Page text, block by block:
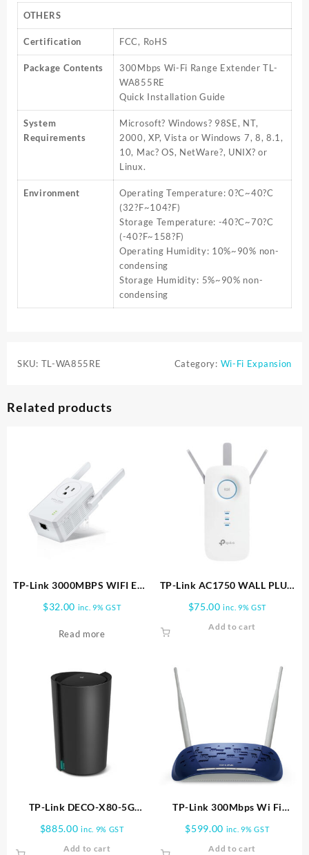
OTHERS
Certification FCC, RoHS
Package Contents
300Mbps Wi-Fi Range Extender TL-
WA855RE
Quick Installation Guide
System
Requirements
Microsoft? Windows? 98SE, NT,
2000, XP, Vista or Windows 7, 8, 8.1,
10, Mac? OS, NetWare?, UNIX? or
Linux.
Environment
Operating Temperature: 0?C~40?C
(32?F~104?F)
Storage Temperature: -40?C~70?C
(-40?F~158?F)
Operating Humidity: 10%~90% non-
condensing
Storage Humidity: 5%~90% non-
condensing
SKU: TL-WA855RE Category: Wi-Fi Expansion
Related products
TP-Link 3000MBPS WIFI EXT
WA860RE
$32.00 inc. 9% GST
Read more
TP-Link AC1750 WALL PLUG
$75.00 inc. 9% GST
Add to cart
TP-Link DECO-X80-5G
Gateway | DECO X80-5G-1PK
$885.00 inc. 9% GST
Add to cart
TP-Link 300Mbps Wi Fi
$599.00 inc. 9% GST
Add to cart